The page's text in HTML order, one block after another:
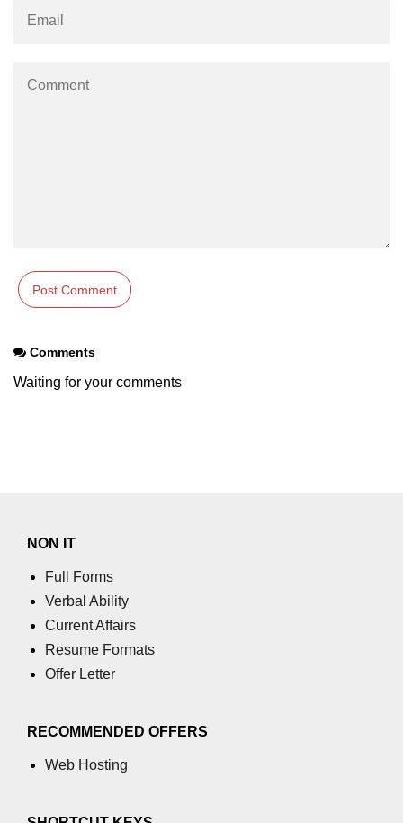
Comments
Waiting for your comments
NON IT
Full Forms
Verbal Ability
Current Affairs
Resume Formats
Offer Letter
RECOMMENDED OFFERS
Web Hosting